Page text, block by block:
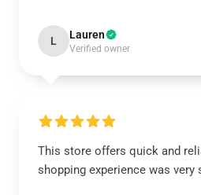
L Lauren
Verified owner
This store offers quick and
shopping experience was very